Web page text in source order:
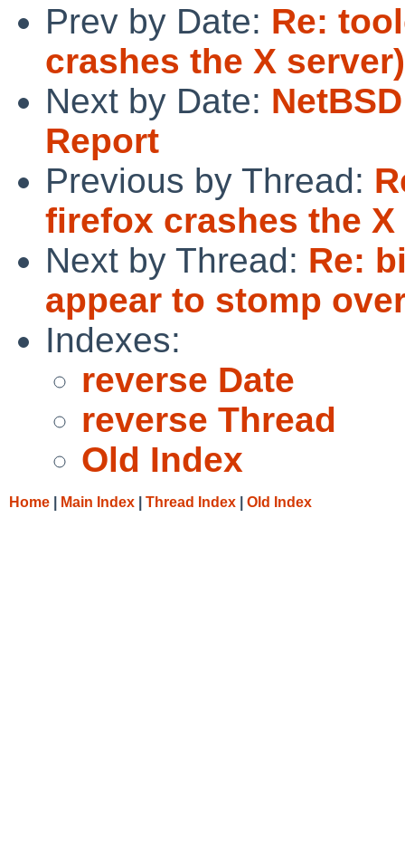
Prev by Date: Re:
crashes the X server)
Next by Date:
Report
Previous by Thread:
firefox crashes the X
Next by Thread: Re:
appear to stomp
Indexes:
reverse Date
reverse Thread
Old Index
Home Main Index Thread Index Old Index